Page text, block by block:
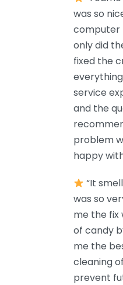
was so
computer
only did
fixed the
service
and the
problem
happy
“It
was so
me the fix
of candy
me the
cleaning
prevent